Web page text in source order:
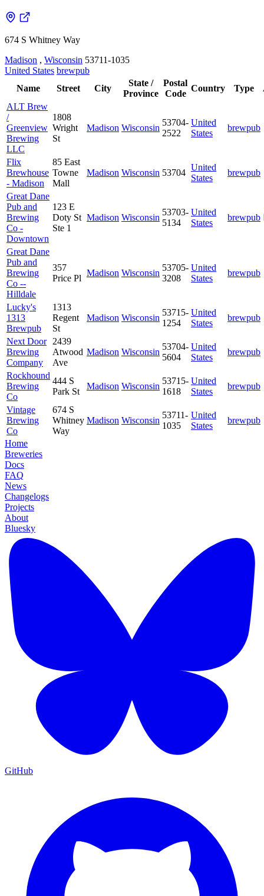
674 S Whitney Way
Madison , Wisconsin 53711-1035
United States brewpub
Name
Street City
State /
Province
Postal
Code
Country Type
ALT Brew
/
Greenview
Brewing
LLC
1808
Wright
St
Madison Wisconsin
53704-
2522
United
States
brewpub
Flix
Brewhouse
- Madison
85 East
Towne
Mall
Madison Wisconsin 53704
United
States
brewpub
Great Dane
Pub and
Brewing
Co -
Downtown
123 E
Doty St
Ste 1
Madison Wisconsin
53703-
5134
United
States
brewpub
Great Dane
Pub and
Brewing
Co --
Hilldale
357
Price Pl
Madison Wisconsin
53705-
3208
United
States
brewpub
Lucky's
1313
Brewpub
1313
Regent
St
Madison Wisconsin
53715-
1254
United
States
brewpub
Next Door
Brewing
Company
2439
Atwood
Ave
Madison Wisconsin
53704-
5604
United
States
brewpub
Rockhound
Brewing
Co
444 S
Park St
Madison Wisconsin
53715-
1618
United
States
brewpub
Vintage
Brewing
Co
674 S
Whitney
Way
Madison Wisconsin
53711-
1035
United
States
brewpub
Home
Breweries
Docs
FAQ
News
Changelogs
Projects
About
Bluesky
GitHub